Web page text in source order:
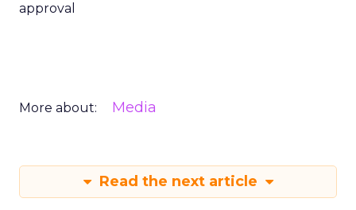
approval
More about: Media
Read the next article